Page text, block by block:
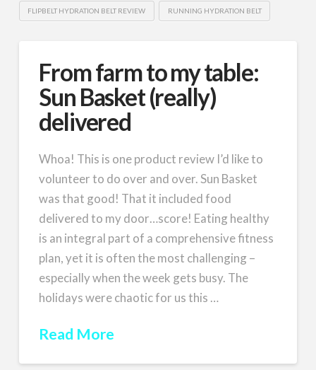
FLIPBELT HYDRATION BELT REVIEW RUNNING HYDRATION BELT
From farm to my table:
Sun Basket (really)
delivered
Whoa! This is one product review I’d like to
volunteer to do over and over. Sun Basket
was that good! That it included food
delivered to my door…score! Eating healthy
is an integral part of a comprehensive fitness
plan, yet it is often the most challenging –
especially when the week gets busy. The
holidays were chaotic for us this …
Read More